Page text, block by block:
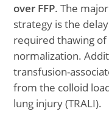
over FFP. The
strategy is the
required thawing of
normalization.
transfusion-
from the colloid
lung injury (TRALI).